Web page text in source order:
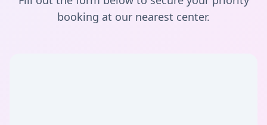
booking at our nearest center.